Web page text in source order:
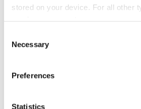
stored on your device. For all other
Selection
Necessary
Preferences
Statistics
schedule Duration:1 day